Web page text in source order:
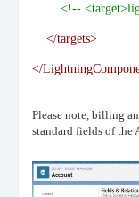
<!--
</targets>
</
Please note, billing
standard fields of the